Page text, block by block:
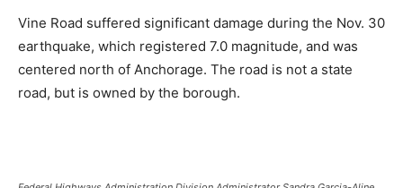
Vine Road suffered significant damage during the Nov. 30
earthquake, which registered 7.0 magnitude, and was
centered north of Anchorage. The road is not a state
road, but is owned by the borough.